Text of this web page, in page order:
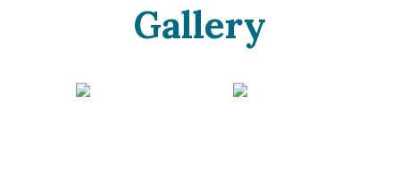
Gallery